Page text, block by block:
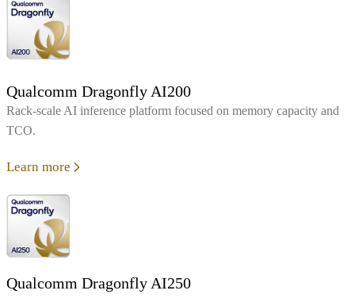
Qualcomm Dragonfly AI200
Rack‑scale AI inference platform focused on memory capacity and
TCO.
Learn more
Qualcomm Dragonfly AI250